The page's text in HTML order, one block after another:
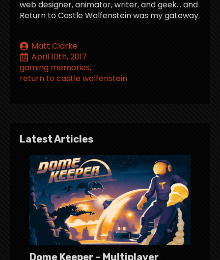
web designer, animator, writer, and geek… and
Return to Castle Wolfenstein was my gateway.
Matt Clarke
April 10th, 2017
gaming memories
return to castle wolfenstein
Latest Articles
Dome Keeper – Multiplayer